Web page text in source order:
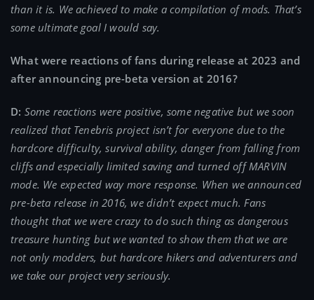
than it is. We achieved to make a compilation of mods. That’s
some ultimate goal I would say.
What were reactions of fans during release at 2023 and
after announcing pre-beta version at 2016?
D: Some reactions were positive, some negative but we soon
realized that Tenebris project isn’t for everyone due to the
hardcore difficulty, survival ability, danger from falling from
cliffs and especially limited saving and turned off MARVIN
mode. We expected way more response. When we announced
pre-beta release in 2016, we didn’t expect much. Fans
thought that we were crazy to do such thing as dangerous
treasure hunting but we wanted to show them that we are
not only modders, but hardcore hikers and adventurers and
we take our project very seriously.